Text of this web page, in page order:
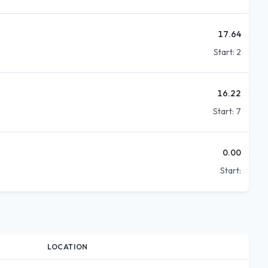
17.64
Start: 2
16.22
Start: 7
0.00
Start:
LOCATION